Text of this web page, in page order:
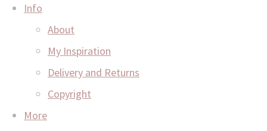
Info
About
My Inspiration
Delivery and Returns
Copyright
More